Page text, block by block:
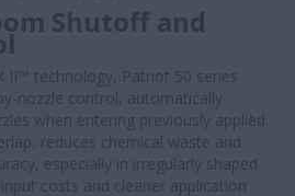
Shutoff and
II™ technology, Patriot 50 series
nozzle control, automatically
when entering previously applied
reduces chemical waste and
especially in irregularly shaped
costs and cleaner application